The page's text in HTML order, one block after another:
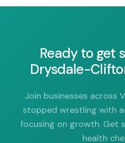
Ready to get
Drysdale-
Join businesses across
stopped wrestling with
focusing on growth. Get
health